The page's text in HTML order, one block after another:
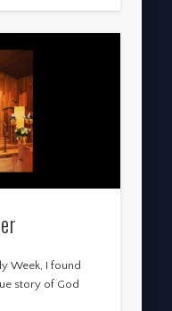
Week, I found
story of God